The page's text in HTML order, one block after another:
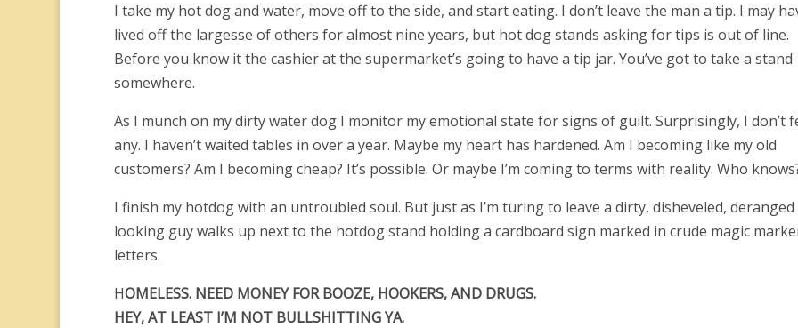
I take my hot dog and water, move off to the side, and start eating. I don’t leave the man a tip. I may
lived off the largesse of others for almost nine years, but hot dog stands asking for tips is out of line.
Before you know it the cashier at the supermarket’s going to have a tip jar. You’ve got to take a stand
somewhere.
As I munch on my dirty water dog I monitor my emotional state for signs of guilt. Surprisingly, I don’t
any. I haven’t waited tables in over a year. Maybe my heart has hardened. Am I becoming like my old
customers? Am I becoming cheap? It’s possible. Or maybe I’m coming to terms with reality. Who
I finish my hotdog with an untroubled soul. But just as I’m turing to leave a dirty, disheveled, deranged
looking guy walks up next to the hotdog stand holding a cardboard sign marked in crude magic
letters.
HOMELESS. NEED MONEY FOR BOOZE, HOOKERS, AND DRUGS.
HEY, AT LEAST I’M NOT BULLSHITTING YA.